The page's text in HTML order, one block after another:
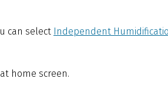
can select Independent
home screen.